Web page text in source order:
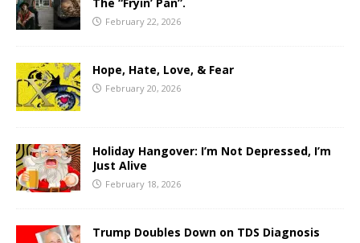
February 22, 2026
Hope, Hate, Love, & Fear
February 20, 2026
Holiday Hangover: I’m Not Depressed, I’m
Just Alive
February 18, 2026
Trump Doubles Down on TDS Diagnosis